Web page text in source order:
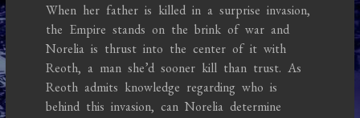
When her father is killed in a surprise invasion,
the Empire stands on the brink of war and
Norelia is thrust into the center of it with
Reoth, a man she’d sooner kill than trust. As
Reoth admits knowledge regarding who is
behind this invasion, can Norelia determine